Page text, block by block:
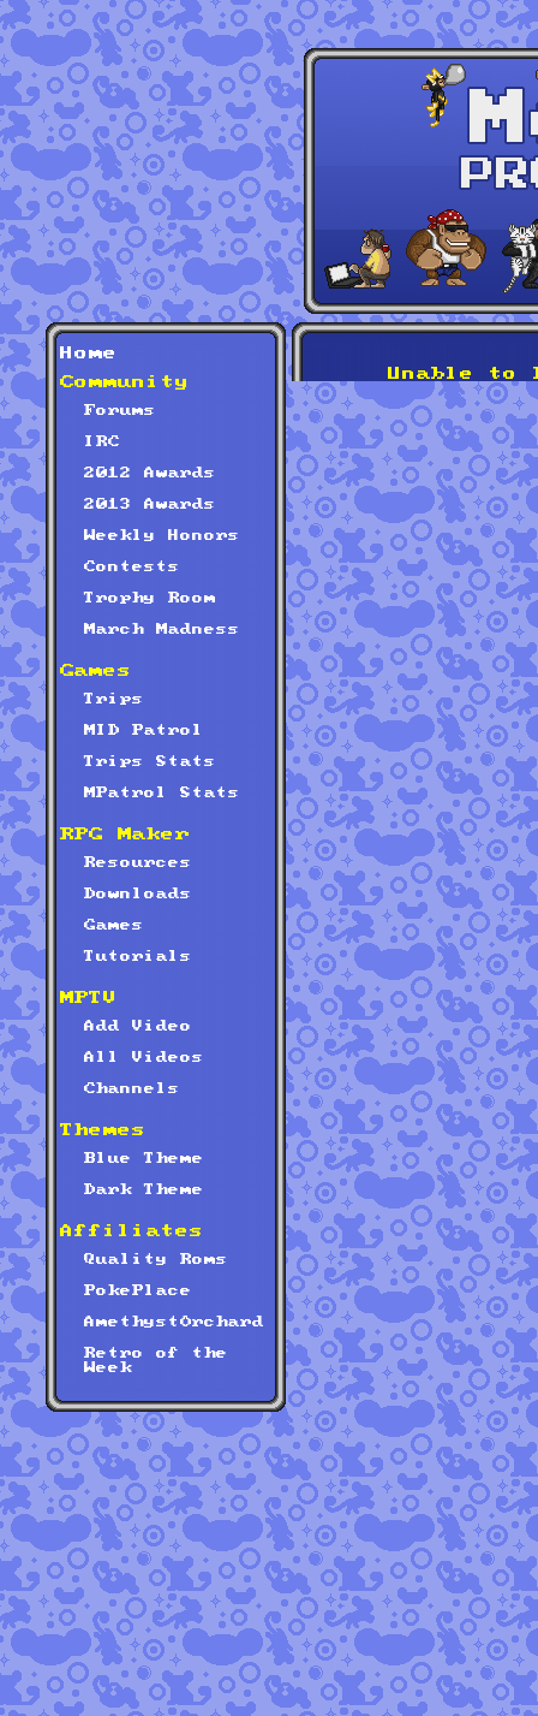
Home
Community
Forums
IRC
2012 Awards
2013 Awards
Weekly Honors
Contests
Trophy Room
March Madness
Games
Trips
MID Patrol
Trips Stats
MPatrol Stats
RPG Maker
Resources
Downloads
Games
Tutorials
MPTV
Add Video
All Videos
Channels
Themes
Blue Theme
Dark Theme
Affiliates
Quality Roms
PokePlace
AmethystOrchard
Retro of the
Week
Unable to